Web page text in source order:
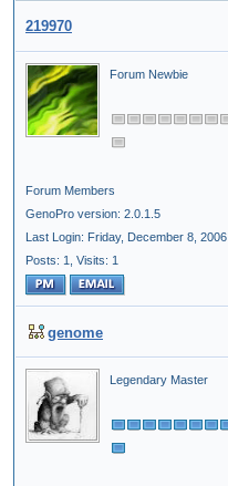
219970
Forum Newbie
Forum Members
GenoPro version: 2.0.1.5
Last Login: Friday, December 8, 2006
Posts: 1,
Visits: 1
genome
Legendary Master